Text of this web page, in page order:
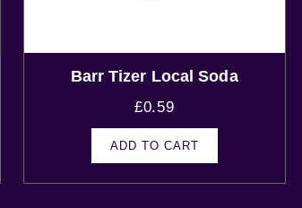
Barr Tizer Local Soda
£0.59
ADD TO CART